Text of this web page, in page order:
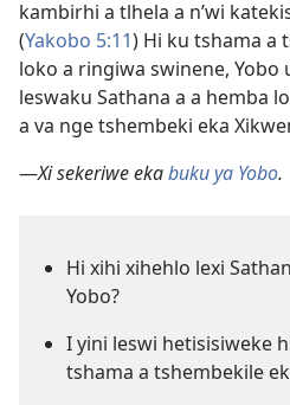
kambirhi a tlhela a n’wi
(Yakobo 5:11) Hi ku tshama a
loko a ringiwa swinene, Yobo
leswaku Sathana a a hemba
a va nge tshembeki eka
—Xi sekeriwe ekabuku ya Yobo.
Hi xihi xihehlo lexi
Yobo?
I yini leswi hetisisiweke
tshama a tshembekile